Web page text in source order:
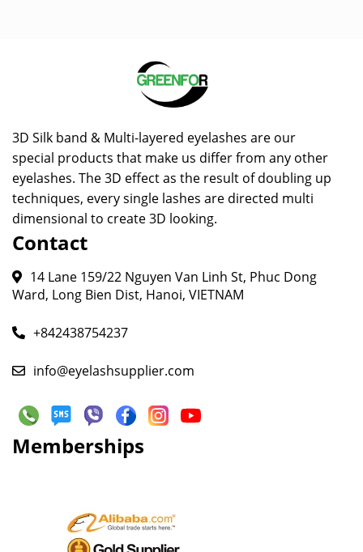
3D Silk band & Multi-layered eyelashes are our
special products that make us differ from any other
eyelashes. The 3D effect as the result of doubling up
techniques, every single lashes are directed multi
dimensional to create 3D looking.
Contact
14 Lane 159/22 Nguyen Van Linh St, Phuc Dong
Ward, Long Bien Dist, Hanoi, VIETNAM
+842438754237
info@eyelashsupplier.com
Memberships